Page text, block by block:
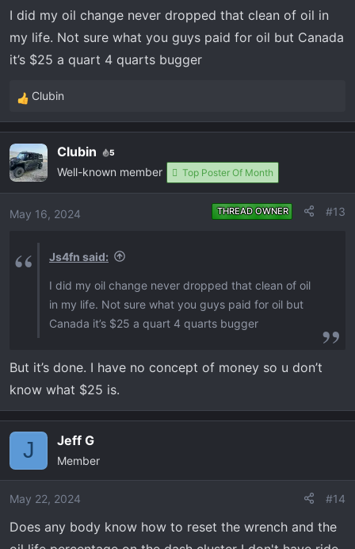
I did my oil change never dropped that clean of oil in
my life. Not sure what you guys paid for oil but Canada
it’s $25 a quart 4 quarts bugger
R
e
c
t
i
o
:
Clubin
Clubin 5
Well-known member Top Poster Of Month
May 16, 2024 THREAD OWNER #13
Js4fn said:
I did my oil change never dropped that clean of oil
in my life. Not sure what you guys paid for oil but
Canada it’s $25 a quart 4 quarts bugger
But it’s done. I have no concept of money so u don’t
know what $25 is.
J Jeff G
Member
May 22, 2024 #14
Does any body know how to reset the wrench and the